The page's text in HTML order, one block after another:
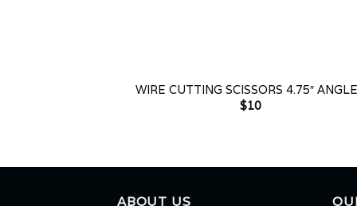
WIRE CUTTING SCISSORS 4.75″
$10
ABOUT US